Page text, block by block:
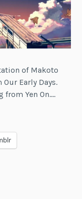
of Makoto
Early Days.
from Yen On.…